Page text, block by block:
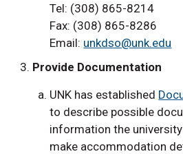
Tel: (308) 865-8214
Fax: (308) 865-8286
Email: unkdso@unk.edu
Provide Documentation
UNK has established
to describe possible
information the
make accommodation